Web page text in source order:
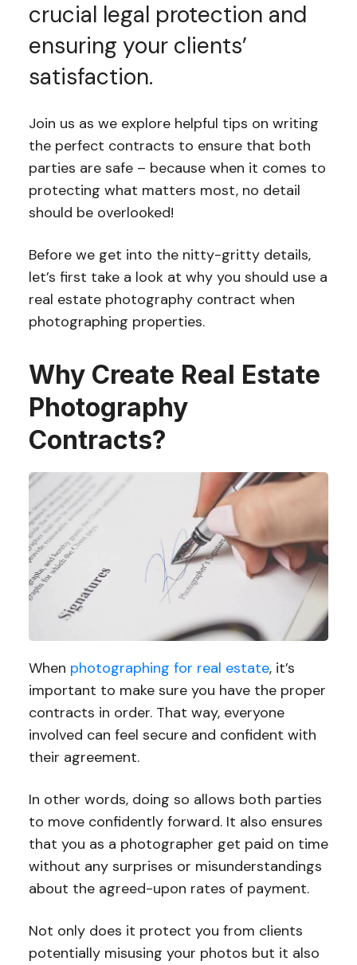
crucial legal protection and
ensuring your clients’
satisfaction.
Join us as we explore helpful tips on writing
the perfect contracts to ensure that both
parties are safe – because when it comes to
protecting what matters most, no detail
should be overlooked!
Before we get into the nitty-gritty details,
let’s first take a look at why you should use a
real estate photography contract when
photographing properties.
Why Create Real Estate
Photography
Contracts?
When photographing for real estate, it’s
important to make sure you have the proper
contracts in order. That way, everyone
involved can feel secure and confident with
their agreement.
In other words, doing so allows both parties
to move confidently forward. It also ensures
that you as a photographer get paid on time
without any surprises or misunderstandings
about the agreed-upon rates of payment.
Not only does it protect you from clients
potentially misusing your photos but it also